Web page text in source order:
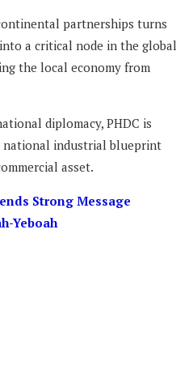
partnerships turns
a critical node in the global
the local economy from
diplomacy, PHDC is
national industrial blueprint
asset.
Strong Message
Yeboah